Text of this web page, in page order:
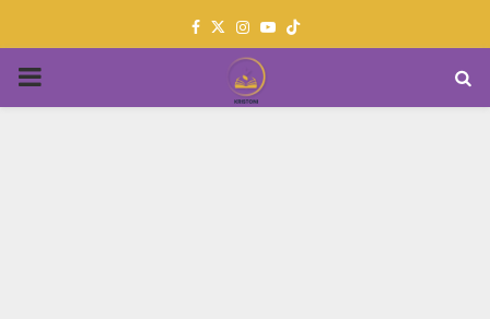
Facebook
TwitterInstagram
Youtube
PRIMARY